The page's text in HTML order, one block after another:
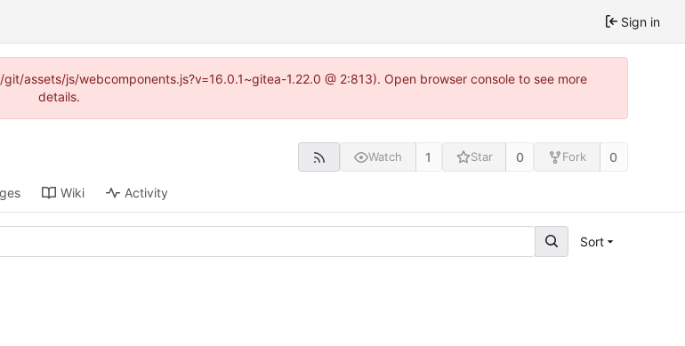
Sign in
assets/js/webcomponents.js?v=16.0.1~gitea-1.22.0 @ 2:813). Open browser console to see more
details.
Watch 1 Star 0 Fork 0
Wiki Activity
Sort